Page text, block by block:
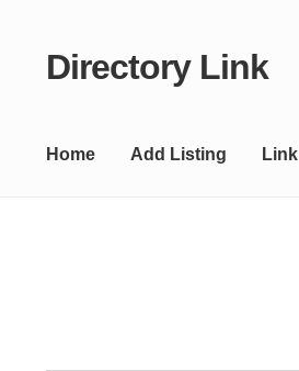
Skip
Skip
Directory Link
Home Add Listing Link